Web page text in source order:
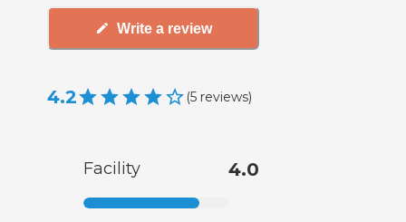
Write a review
4.2 (5 reviews)
Facility 4.0